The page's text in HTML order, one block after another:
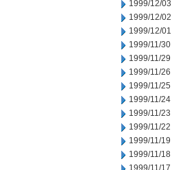
1999/12/03
1999/12/02
1999/12/01
1999/11/30
1999/11/29
1999/11/26
1999/11/25
1999/11/24
1999/11/23
1999/11/22
1999/11/19
1999/11/18
1999/11/17